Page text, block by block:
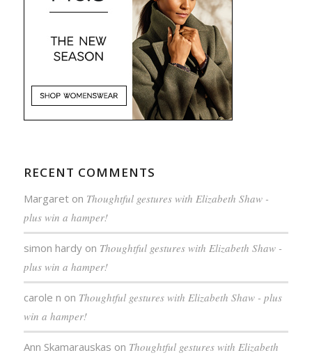
RECENT COMMENTS
Margareton Thoughtful gestures with Elizabeth Shaw -
plus win a hamper!
simon hardyon Thoughtful gestures with Elizabeth Shaw -
plus win a hamper!
carole n on Thoughtful gestures with Elizabeth Shaw - plus
win a hamper!
Ann Skamarauskas on Thoughtful gestures with Elizabeth